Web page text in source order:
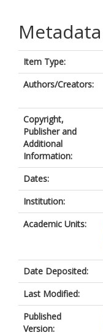
Metadata
Item Type:
Authors/Creators:
Copyright,
Publisher and
Additional
Information:
Dates:
Institution:
Academic Units:
Date Deposited:
Last Modified:
Published
Version: